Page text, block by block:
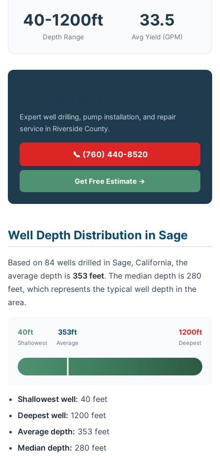
40-1200ft
Depth Range
33.5
Avg Yield (GPM)
Expert well drilling, pump installation, and repair
service in Riverside County.
📞 (760) 440-8520
Get Free Estimate →
Well Depth Distribution in Sage
Based on 84 wells drilled in Sage, California, the
average depth is 353 feet. The median depth is 280
feet, which represents the typical well depth in the
area.
40ft
Shallowest
353ft
Average
1200ft
Deepest
Shallowest well: 40 feet
Deepest well: 1200 feet
Average depth: 353 feet
Median depth: 280 feet